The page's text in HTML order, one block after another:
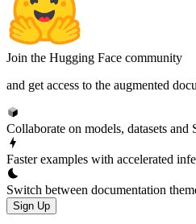
Join the Hugging Face community
and get access to the augmented
Collaborate on models, datasets and
Faster examples with accelerated
Switch between documentation
Sign Up